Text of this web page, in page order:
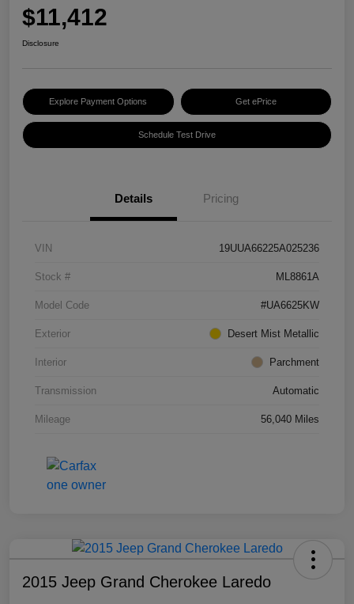
$11,412
Disclosure
Explore Payment Options Get ePrice
Schedule Test Drive
Details Pricing
VIN 19UUA66225A025236
Stock # ML8861A
Model Code #UA6625KW
Exterior Desert Mist Metallic
Interior Parchment
Transmission Automatic
Mileage 56,040 Miles
2015 Jeep Grand Cherokee Laredo